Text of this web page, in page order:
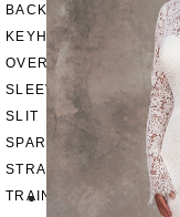
BACKLESS
KEYHOLE
OVERSKIRT
SLEEVES
SLIT
SPARKLE
STRAPS
TRAIN